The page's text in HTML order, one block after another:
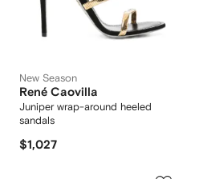
New Season
René Caovilla
Juniper wrap-around heeled
sandals
$1,027